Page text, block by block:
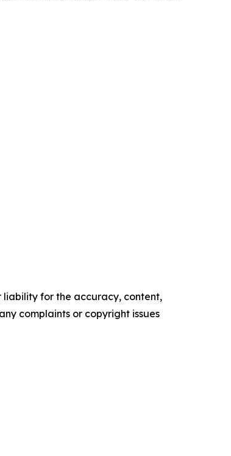
liability for the accuracy, content,
complaints or copyright issues